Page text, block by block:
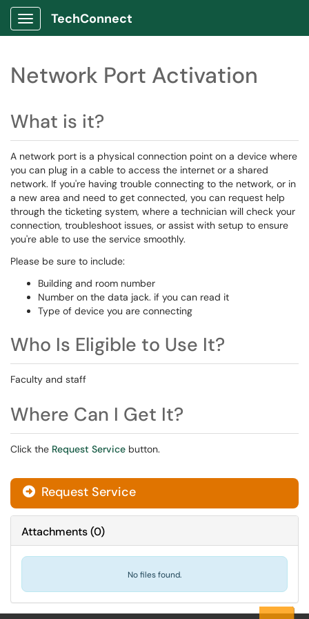
Show Applications Menu
TechConnect
Network Port Activation
What is it?
A network port is a physical connection point on a device where
you can plug in a cable to access the internet or a shared
network. If you're having trouble connecting to the network, or in
a new area and need to get connected, you can request help
through the ticketing system, where a technician will check your
connection, troubleshoot issues, or assist with setup to ensure
you're able to use the service smoothly.
Please be sure to include:
Building and room number
Number on the data jack. if you can read it
Type of device you are connecting
Who Is Eligible to Use It?
Faculty and staff
Where Can I Get It?
Click the Request Service button.
Request Service
Attachments(0)
No files found.